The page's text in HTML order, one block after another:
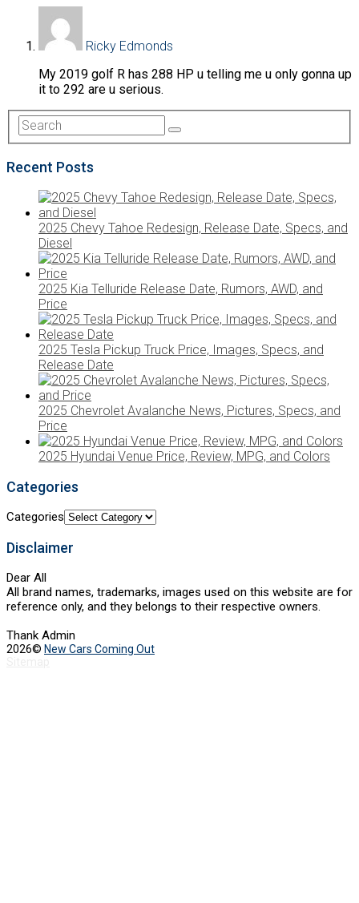
Ricky Edmonds
My 2019 golf R has 288 HP u telling me u only gonna up
it to 292 are u serious.
Recent Posts
2025 Chevy Tahoe Redesign, Release Date, Specs, and
Diesel
2025 Kia Telluride Release Date, Rumors, AWD, and
Price
2025 Tesla Pickup Truck Price, Images, Specs, and
Release Date
2025 Chevrolet Avalanche News, Pictures, Specs, and
Price
2025 Hyundai Venue Price, Review, MPG, and Colors
Categories
Categories
Disclaimer
Dear All
All brand names, trademarks, images used on this website are for
reference only, and they belongs to their respective owners.
Thank Admin
2026© New Cars Coming Out